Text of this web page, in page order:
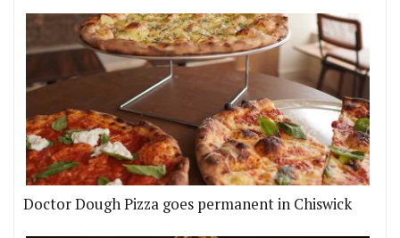
Doctor Dough Pizza goes permanent in Chiswick